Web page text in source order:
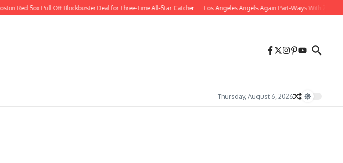
Red Sox Pull Off Blockbuster Deal for Three-Time All-Star Catcher Los Angeles Angels Again Part-Ways With 27-
Thursday, August 6, 2026